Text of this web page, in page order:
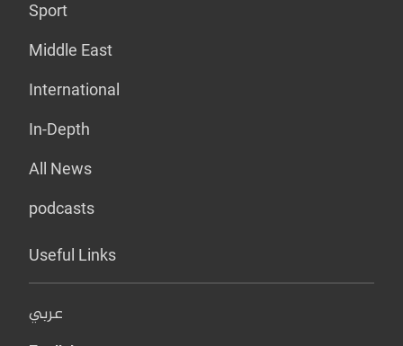
Sport
Middle East
International
In-Depth
All News
podcasts
Useful Links
عربي